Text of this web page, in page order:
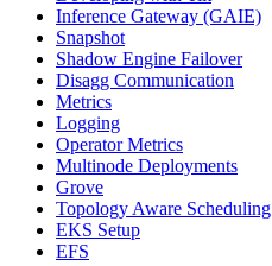
Inference Gateway (GAIE)
Snapshot
Shadow Engine Failover
Disagg Communication
Metrics
Logging
Operator Metrics
Multinode Deployments
Grove
Topology Aware Scheduling
EKS Setup
EFS